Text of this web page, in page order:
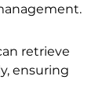
retrieve
ensuring